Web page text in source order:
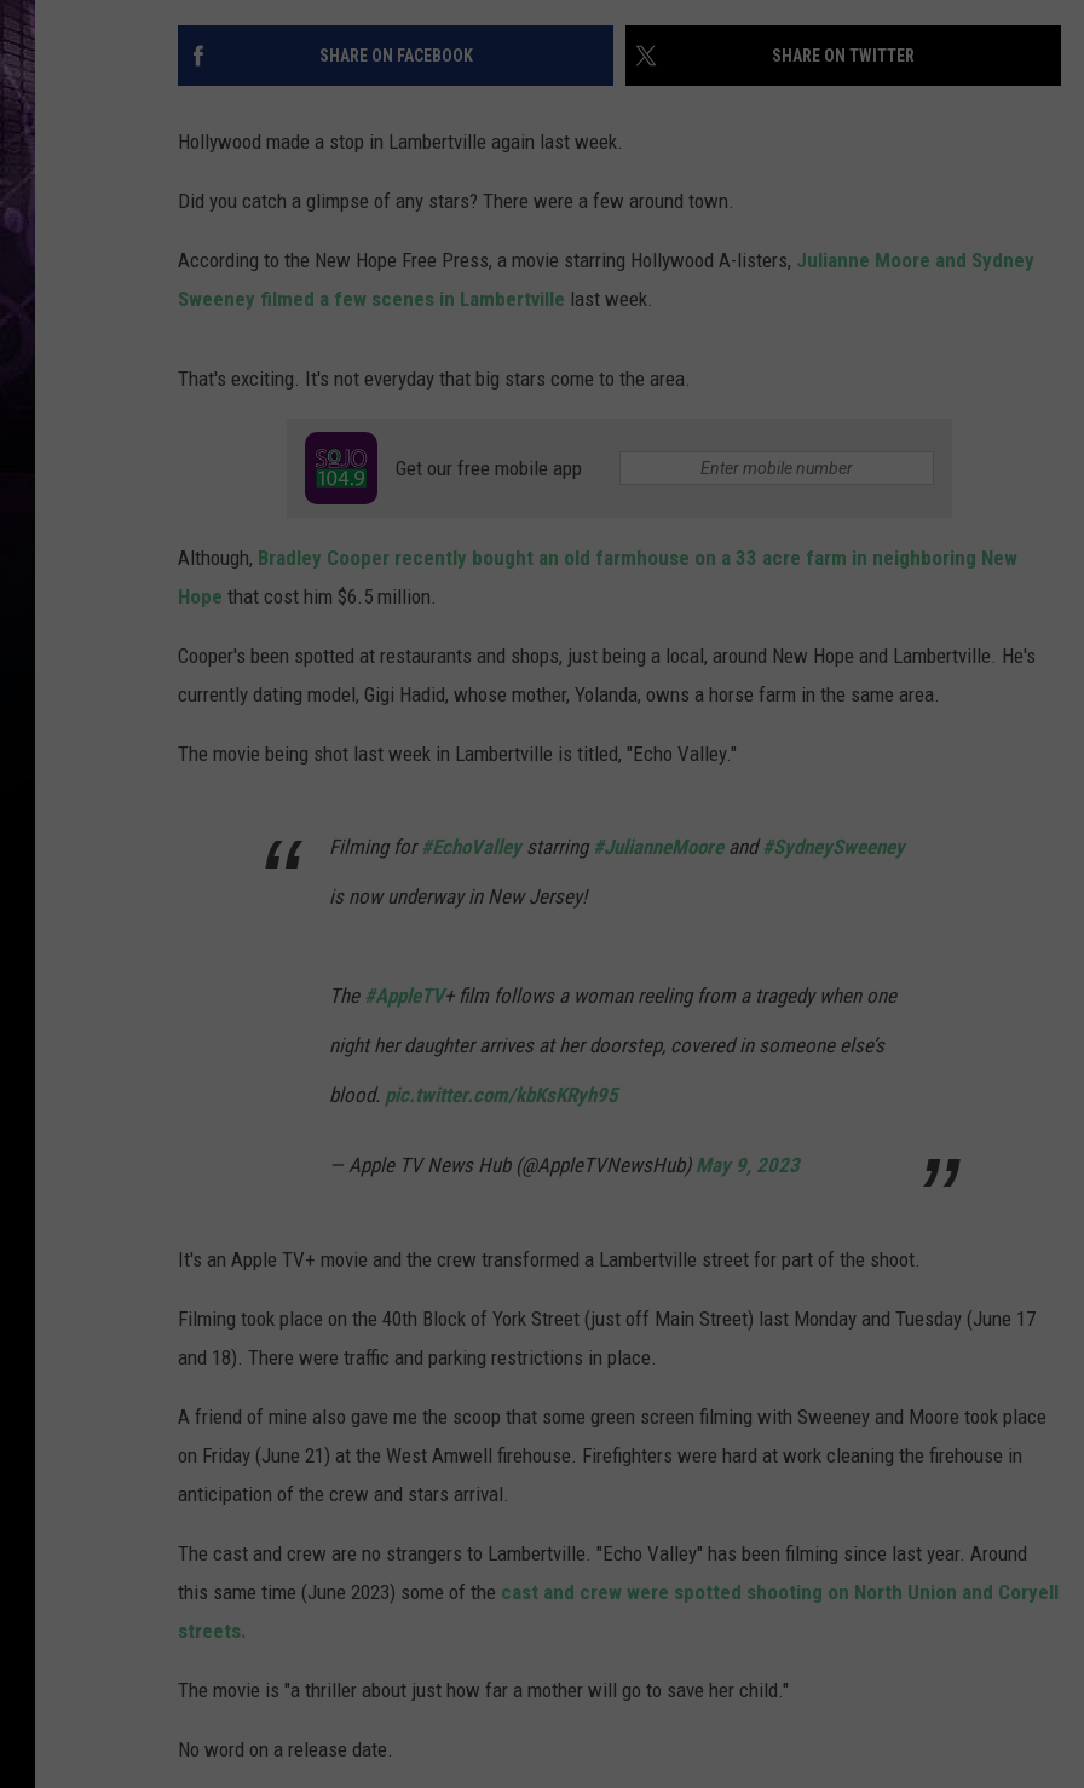
SHARE ON FACEBOOK SHARE ON TWITTER
Hollywood made a stop in Lambertville again last week.
Did you catch a glimpse of any stars? There were a few around town.
According to the New Hope Free Press, a movie starring Hollywood A-listers, Julianne Moore and Sydney
Sweeney filmed a few scenes in Lambertville last week.
That's exciting. It's not everyday that big stars come to the area.
Get our free mobile app
Although, Bradley Cooper recently bought an old farmhouse on a 33 acre farm in neighboring New
Hope that cost him $6.5 million.
Cooper's been spotted at restaurants and shops, just being a local, around New Hope and Lambertville. He's
currently dating model, Gigi Hadid, whose mother, Yolanda, owns a horse farm in the same area.
The movie being shot last week in Lambertville is titled, "Echo Valley."
Filming for #EchoValleystarring #JulianneMooreand #SydneySweeney
is now underway in New Jersey!
The #AppleTV+ film follows a woman reeling from a tragedy when one
night her daughter arrives at her doorstep, covered in someone else’s
blood. pic.twitter.com/kbKsKRyh95
— Apple TV News Hub (@AppleTVNewsHub) May 9, 2023
It's an Apple TV+ movie and the crew transformed a Lambertville street for part of the shoot.
Filming took place on the 40th Block of York Street (just off Main Street) last Monday and Tuesday (June 17
and 18). There were traffic and parking restrictions in place.
A friend of mine also gave me the scoop that some green screen filming with Sweeney and Moore took place
on Friday (June 21) at the West Amwell firehouse. Firefighters were hard at work cleaning the firehouse in
anticipation of the crew and stars arrival.
The cast and crew are no strangers to Lambertville. "Echo Valley" has been filming since last year. Around
this same time (June 2023) some of the cast and crew were spotted shooting on North Union and Coryell
streets.
The movie is "a thriller about just how far a mother will go to save her child."
No word on a release date.